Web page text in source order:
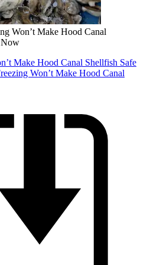
Won’t Make Hood Canal
Now
Make Hood Canal Shellfish Safe
Won’t Make Hood Canal